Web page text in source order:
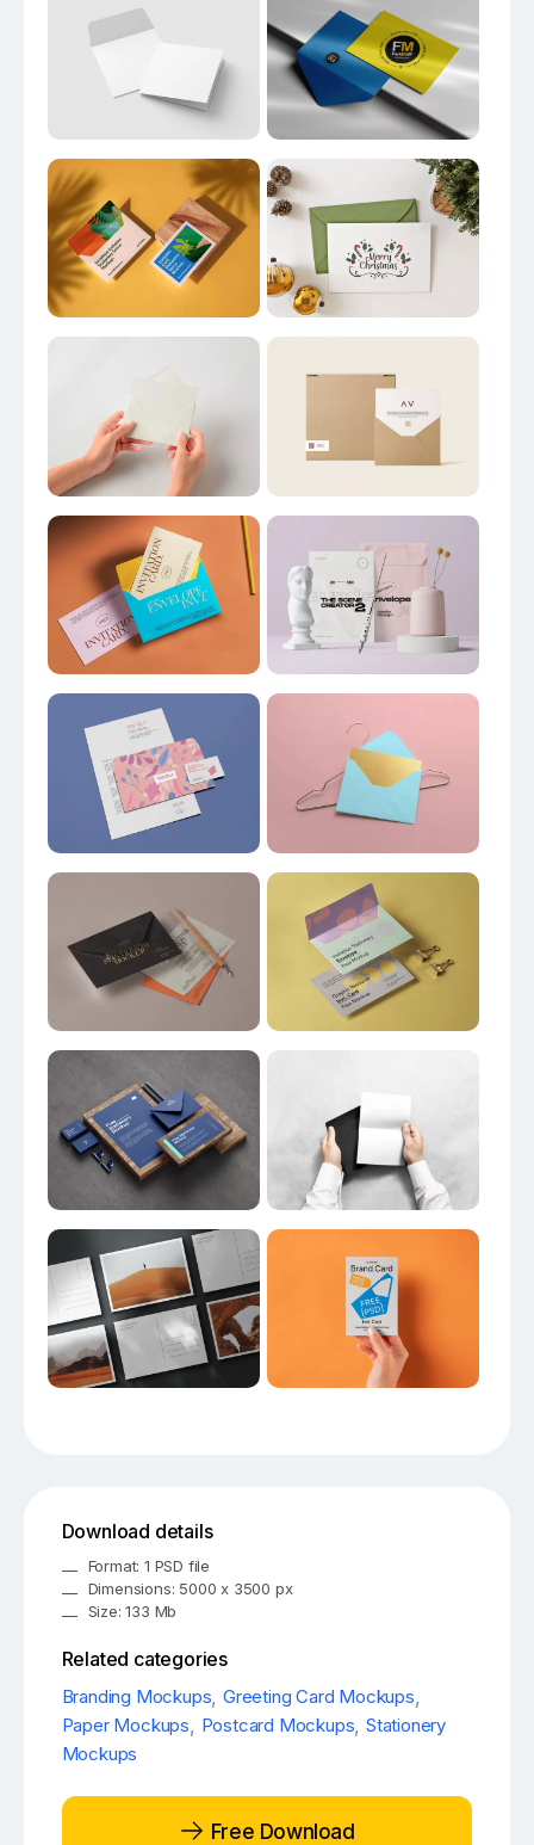
Download details
Format: 1 PSD file
Dimensions: 5000 x 3500 px
Size: 133 Mb
Related categories
Branding Mockups,Greeting Card Mockups,
Paper Mockups, Postcard Mockups,Stationery
Mockups
Free Download